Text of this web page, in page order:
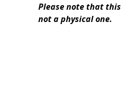
Please note that
not a physical one.